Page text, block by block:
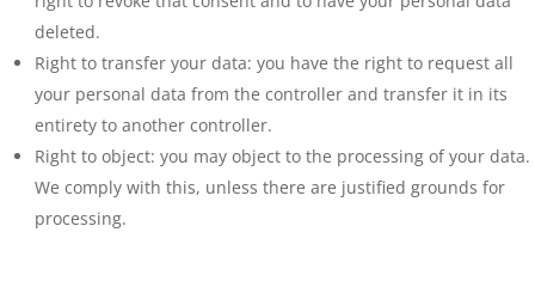
deleted.
Right to transfer your data: you have the right to request all
your personal data from the controller and transfer it in its
entirety to another controller.
Right to object: you may object to the processing of your data.
We comply with this, unless there are justified grounds for
processing.